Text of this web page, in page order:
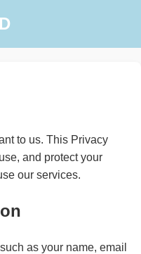
to us. This Privacy
and protect your
our services.
as your name, email